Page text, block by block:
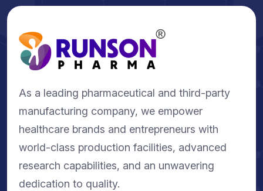
As a leading pharmaceutical and third-party
manufacturing company, we empower
healthcare brands and entrepreneurs with
world-class production facilities, advanced
research capabilities, and an unwavering
dedication to quality.